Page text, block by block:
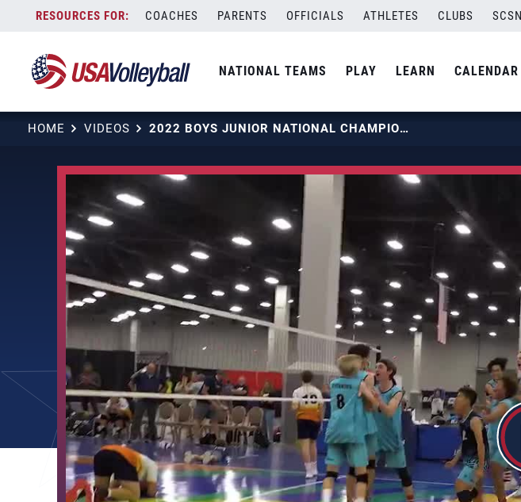
content
COACHES PARENTS OFFICIALS ATHLETES CLUBS SCSN
NATIONAL TEAMS PLAY LEARN CALENDAR
HOME VIDEOS 2022 BOYS JUNIOR NATIONAL CHAMPIONSHIP | BEACH CITIES 14 USA SADIQ KAGZI